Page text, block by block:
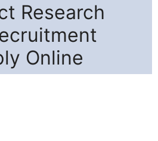
Research
Online